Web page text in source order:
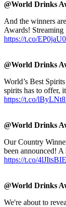
@World Drinks
And the winners
Awards!
https://t.co/
@World Drinks
World’s Best
spirits has to offer,
https://t.co/
@World Drinks
Our Country
been announced!
https://t.co/
@World Drinks
We're about to